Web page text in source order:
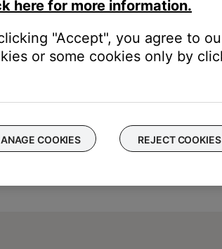
here for more information.
"Accept", you agree to
or some cookies only by
COOKIES REJECT COOKIES